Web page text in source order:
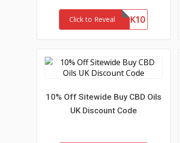
Click to RevealMASK10
10% Off Sitewide Buy CBD Oils
UK Discount Code